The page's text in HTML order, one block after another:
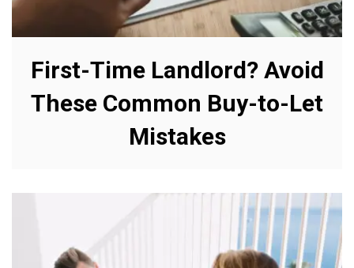
First-Time Landlord? Avoid
These Common Buy-to-Let
Mistakes